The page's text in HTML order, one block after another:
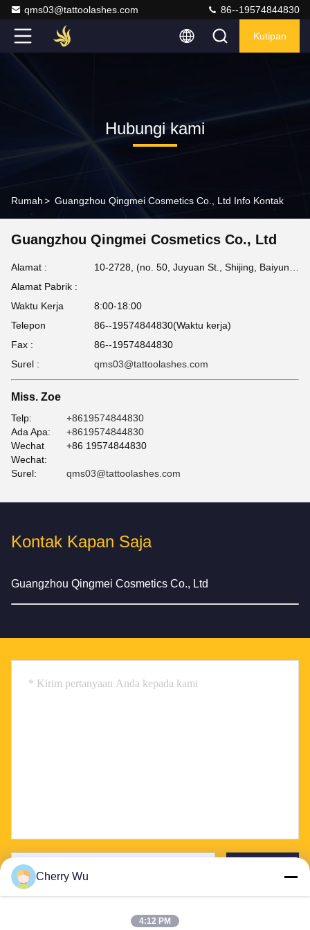
qms03@tattoolashes.com 86--19574844830
Kutipan
Hubungi kami
Rumah> Guangzhou Qingmei Cosmetics Co., Ltd Info Kontak
Guangzhou Qingmei Cosmetics Co., Ltd
Alamat :
Alamat Pabrik :
Waktu Kerja
8:00-18:00
Telepon
86--19574844830(Waktu kerja)
Fax :
86--19574844830
Surel :
qms03@tattoolashes.com
Miss. Zoe
Telp:
+8619574844830
Ada Apa:
+8619574844830
Wechat
Wechat:
+86 19574844830
Surel: qms03@tattoolashes.com
Kontak Kapan Saja
Guangzhou Qingmei Cosmetics Co., Ltd
Cherry Wu
4:12 PM